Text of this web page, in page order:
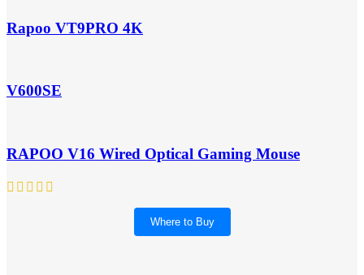
Rapoo VT9PRO 4K
V600SE
RAPOO V16 Wired Optical Gaming Mouse
Where to Buy